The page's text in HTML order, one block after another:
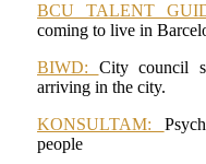
BCU TALENT
coming to live in
BIWD: City council
arriving in the city.
KONSULTAM:
people